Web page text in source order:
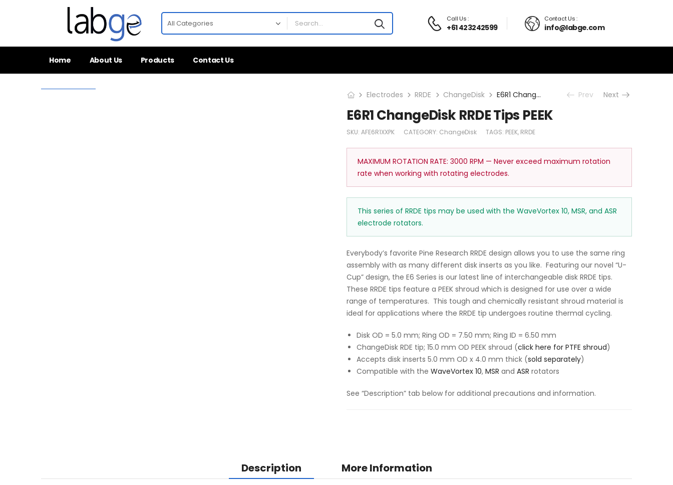
Call Us :
+61 423242599
Contact Us :
info@labge.com
Home About Us Products Contact Us
Electrodes RRDE ChangeDisk E6R1 ChangeDisk RRDE Tips PEEK Prev Next
E6R1 ChangeDisk RRDE Tips PEEK
SKU: AFE6R1XXPK CATEGORY: ChangeDisk TAGS: PEEK, RRDE
MAXIMUM ROTATION RATE: 3000 RPM — Never exceed maximum rotation
rate when working with rotating electrodes.
This series of RRDE tips may be used with the WaveVortex 10, MSR, and ASR
electrode rotators.
Everybody’s favorite Pine Research RRDE design allows you to use the same ring
assembly with as many different disk inserts as you like. Featuring our novel “U-
Cup” design, the E6 Series is our latest line of interchangeable disk RRDE tips.
These RRDE tips feature a PEEK shroud which is designed for use over a wide
range of temperatures. This tough and chemically resistant shroud material is
ideal for applications where the RRDE tip undergoes routine thermal cycling.
Disk OD = 5.0 mm; Ring OD = 7.50 mm; Ring ID = 6.50 mm
ChangeDisk RDE tip; 15.0 mm OD PEEK shroud (click here for PTFE shroud)
Accepts disk inserts 5.0 mm OD x 4.0 mm thick (sold separately)
Compatible with the WaveVortex 10, MSR and ASR rotators
See “Description” tab below for additional precautions and information.
Description More Information